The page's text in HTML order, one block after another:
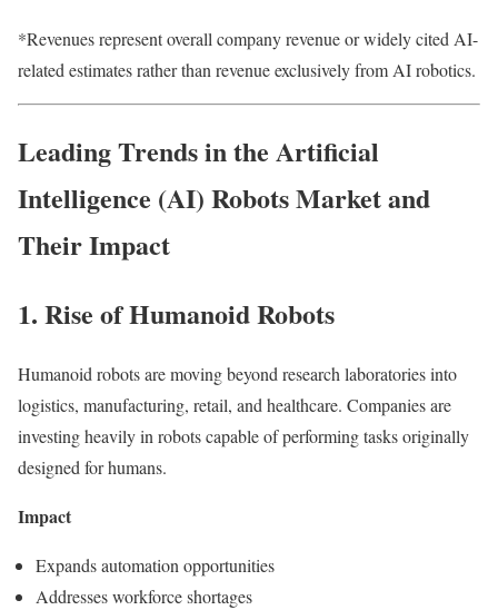
*Revenues represent overall company revenue or widely cited AI-
related estimates rather than revenue exclusively from AI robotics.
Leading Trends in the Artificial
Intelligence (AI) Robots Market and
Their Impact
1. Rise of Humanoid Robots
Humanoid robots are moving beyond research laboratories into
logistics, manufacturing, retail, and healthcare. Companies are
investing heavily in robots capable of performing tasks originally
designed for humans.
Impact
Expands automation opportunities
Addresses workforce shortages